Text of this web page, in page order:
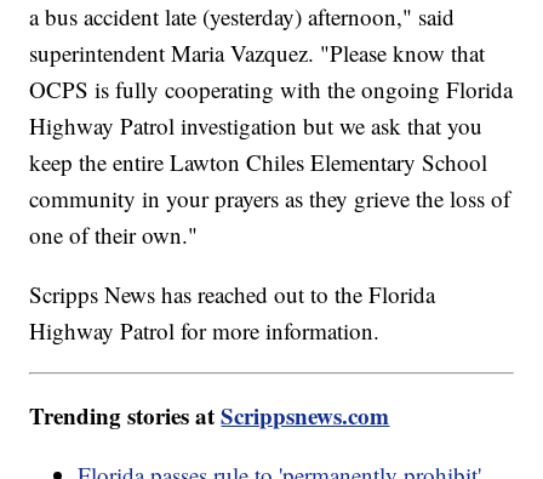
a bus accident late (yesterday) afternoon," said
superintendent Maria Vazquez. "Please know that
OCPS is fully cooperating with the ongoing Florida
Highway Patrol investigation but we ask that you
keep the entire Lawton Chiles Elementary School
community in your prayers as they grieve the loss of
one of their own."
Scripps News has reached out to the Florida
Highway Patrol for more information.
Trending stories atScrippsnews.com